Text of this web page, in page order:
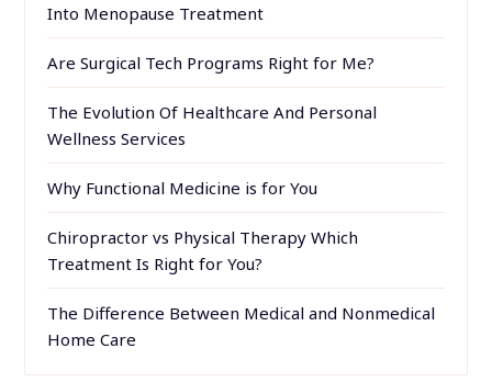
Into Menopause Treatment
Are Surgical Tech Programs Right for Me?
The Evolution Of Healthcare And Personal
Wellness Services
Why Functional Medicine is for You
Chiropractor vs Physical Therapy Which
Treatment Is Right for You?
The Difference Between Medical and Nonmedical
Home Care